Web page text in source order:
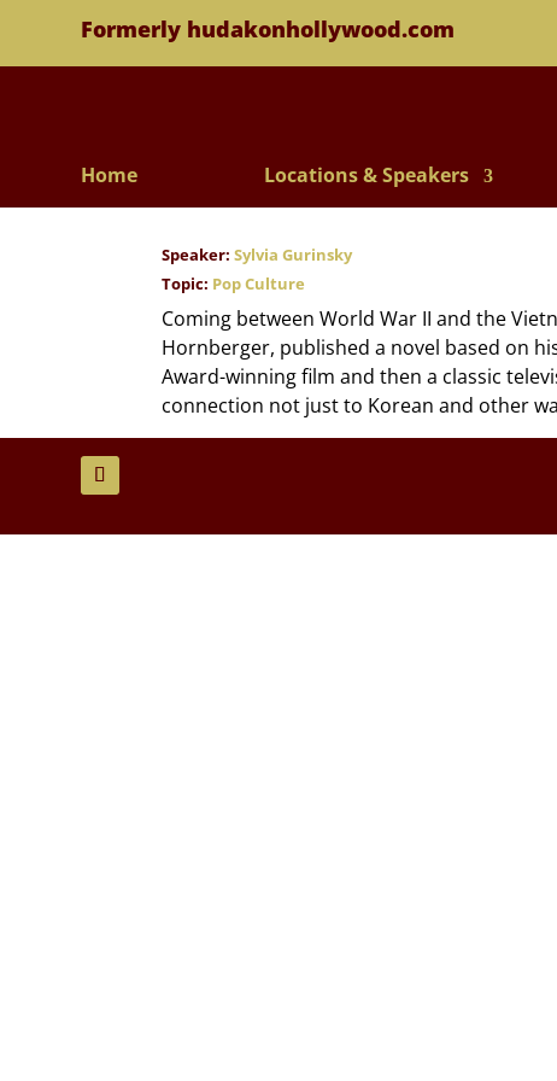
Formerly hudakonhollywood.com
Home Locations & Speakers
Speaker:Sylvia Gurinsky
Topic: Pop Culture
Coming between World War II and the
Hornberger, published a novel based on
Award-winning film and then a classic
connection not just to Korean and other